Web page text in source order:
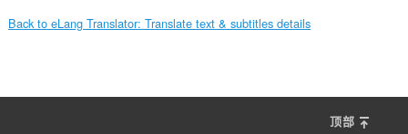
Back to eLang Translator: Translate text & subtitles details
顶部